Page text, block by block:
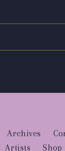
Archives
Artists Shop